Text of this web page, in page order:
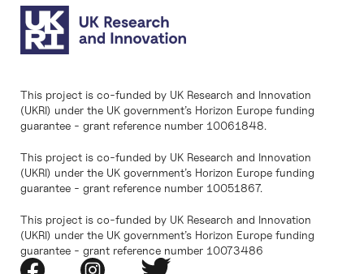
This project is co-funded by UK Research and Innovation
(UKRI) under the UK government’s Horizon Europe funding
guarantee - grant reference number 10061848.
This project is co-funded by UK Research and Innovation
(UKRI) under the UK government’s Horizon Europe funding
guarantee - grant reference number 10051867.
This project is co-funded by UK Research and Innovation
(UKRI) under the UK government’s Horizon Europe funding
guarantee - grant reference number 10073486